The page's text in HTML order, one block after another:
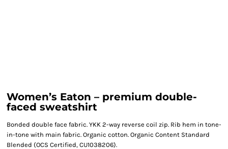
Women’s Eaton – premium double-
faced sweatshirt
Bonded double face fabric. YKK 2-way reverse coil zip. Rib hem in tone-
in-tone with main fabric. Organic cotton. Organic Content Standard
Blended (OCS Certified, CU1038206).